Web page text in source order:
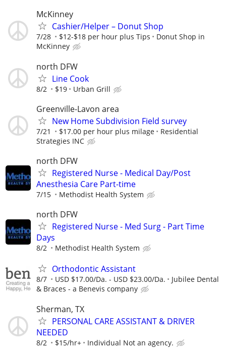
McKinney
Cashier/Helper – Donut Shop
7/28 $12-$18 per hour plus Tips
Donut Shop in
McKinney
north DFW
Line Cook
8/2 $19 Urban Grill
Greenville-Lavon area
New Home Subdivision Field survey
7/21 $17.00 per hour plus milage
Residential
Strategies INC
north DFW
Registered Nurse - Medical Day/Post
Anesthesia Care Part-time
7/15 Methodist Health System
north DFW
Registered Nurse - Med Surg - Part Time
Days
8/2 Methodist Health System
Orthodontic Assistant
8/7 USD $17.00/Da. - USD $23.00/Da.
Jubilee Dental
& Braces - a Benevis company
Sherman, TX
PERSONAL CARE ASSISTANT & DRIVER
NEEDED
8/2 $15/hr+ Individual Not an agency.